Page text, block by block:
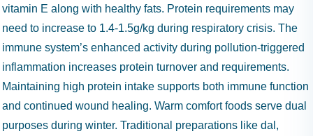
vitamin E along with healthy fats. Protein requirements may
need to increase to 1.4-1.5g/kg during respiratory crisis. The
immune system’s enhanced activity during pollution-triggered
inflammation increases protein turnover and requirements.
Maintaining high protein intake supports both immune function
and continued wound healing. Warm comfort foods serve dual
purposes during winter. Traditional preparations like dal,